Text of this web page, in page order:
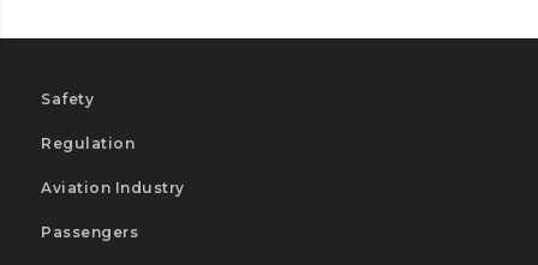
Safety
Regulation
Aviation Industry
Passengers